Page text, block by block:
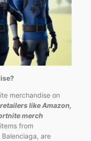
merchandise on
like Amazon,
merch
from
are